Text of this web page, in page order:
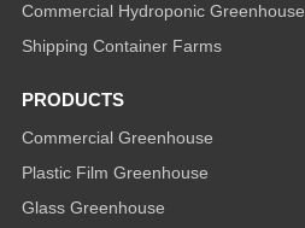
Commercial Hydroponic Greenhouse
Shipping Container Farms
PRODUCTS
Commercial Greenhouse
Plastic Film Greenhouse
Glass Greenhouse